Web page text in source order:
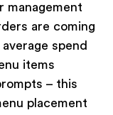
management
are coming
spend
items
– this
placement